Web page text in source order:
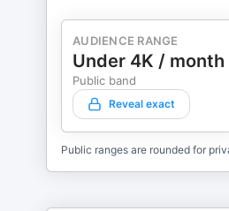
AUDIENCE RANGE
Under 4K / month
Public band
Reveal exact
Public ranges are rounded for